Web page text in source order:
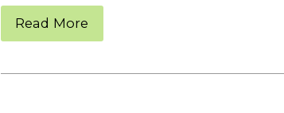
Read More